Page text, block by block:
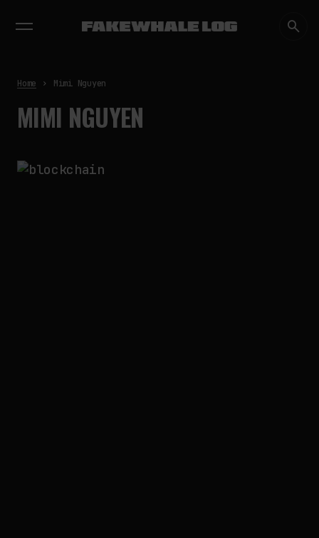
TRENDING NOW
ACTIVITY BECOMES A
MEASURABLE COMMAND
Home Mimi Nguyen
MIMI NGUYEN